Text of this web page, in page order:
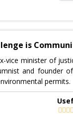
is
vice minister of
and founder
permits.